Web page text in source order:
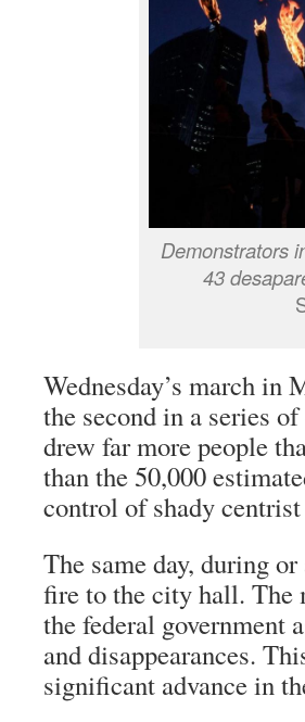
Demonstrators
43
Wednesday’s march
the second in a series
drew far more people
than the 50,000
control of shady
The same day, during
fire to the city hall. The
the federal government
and disappearances.
significant advance in